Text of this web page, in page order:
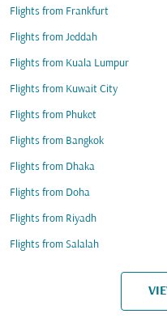
Flights from Frankfurt
Flights from Jeddah
Flights from Kuala Lumpur
Flights from Kuwait City
Flights from Phuket
Flights from Bangkok
Flights from Dhaka
Flights from Doha
Flights from Riyadh
Flights from Salalah